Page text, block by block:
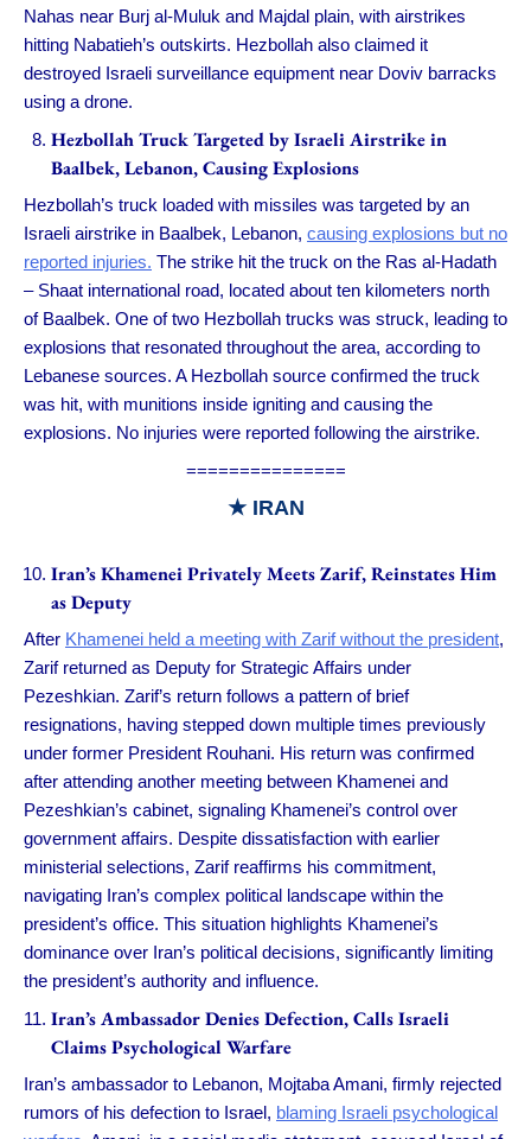
Nahas near Burj al-Muluk and Majdal plain, with airstrikes
hitting Nabatieh’s outskirts. Hezbollah also claimed it
destroyed Israeli surveillance equipment near Doviv barracks
using a drone.
Hezbollah Truck Targeted by Israeli Airstrike in
Baalbek, Lebanon, Causing Explosions
Hezbollah’s truck loaded with missiles was targeted by an
Israeli airstrike in Baalbek, Lebanon, causing explosions but no
reported injuries. The strike hit the truck on the Ras al-Hadath
– Shaat international road, located about ten kilometers north
of Baalbek. One of two Hezbollah trucks was struck, leading to
explosions that resonated throughout the area, according to
Lebanese sources. A Hezbollah source confirmed the truck
was hit, with munitions inside igniting and causing the
explosions. No injuries were reported following the airstrike.
===============
★IRAN
Iran’s Khamenei Privately Meets Zarif, Reinstates Him
as Deputy
After Khamenei held a meeting with Zarif without the president,
Zarif returned as Deputy for Strategic Affairs under
Pezeshkian. Zarif’s return follows a pattern of brief
resignations, having stepped down multiple times previously
under former President Rouhani. His return was confirmed
after attending another meeting between Khamenei and
Pezeshkian’s cabinet, signaling Khamenei’s control over
government affairs. Despite dissatisfaction with earlier
ministerial selections, Zarif reaffirms his commitment,
navigating Iran’s complex political landscape within the
president’s office. This situation highlights Khamenei’s
dominance over Iran’s political decisions, significantly limiting
the president’s authority and influence.
Iran’s Ambassador Denies Defection, Calls Israeli
Claims Psychological Warfare
Iran’s ambassador to Lebanon, Mojtaba Amani, firmly rejected
rumors of his defection to Israel, blaming Israeli psychological